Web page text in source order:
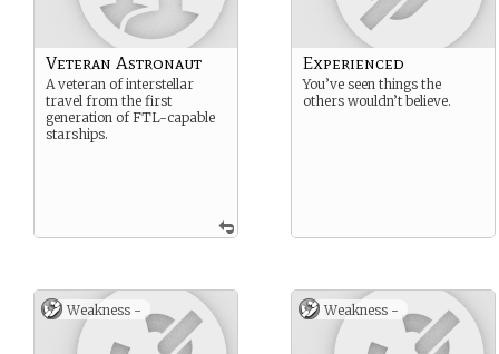
Veteran Astronaut
A veteran of interstellar
travel from the first
generation of FTL-capable
starships.
Experienced
You’ve seen things the
others wouldn’t believe.
Weakness - Weakness -